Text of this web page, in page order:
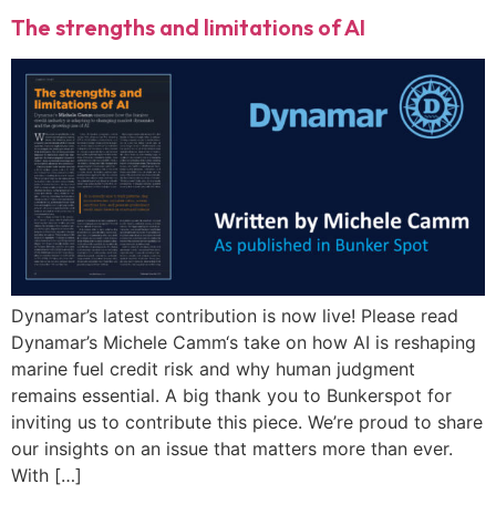
The strengths and limitations of AI
Dynamar’s latest contribution is now live! Please read
Dynamar’s Michele Camm‘s take on how AI is reshaping
marine fuel credit risk and why human judgment
remains essential. A big thank you to Bunkerspot for
inviting us to contribute this piece. We’re proud to share
our insights on an issue that matters more than ever.
With […]